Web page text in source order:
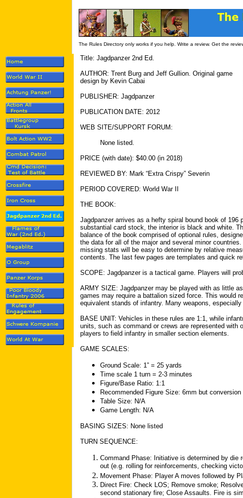
The Rules Directory only works if you help. Write a review. Get the
Title: Jagdpanzer 2nd Ed.
AUTHOR: Trent Burg and Jeff Gullion. Original game
design by Kevin Cabai
PUBLISHER: Jagdpanzer
PUBLICATION DATE: 2012
WEB SITE/SUPPORT FORUM:
None listed.
PRICE (with date): $40.00 (in 2018)
REVIEWED BY: Mark “Extra Crispy” Severin
PERIOD COVERED: World War II
THE BOOK:
Jagdpanzer arrives as a hefty spiral bound book of 196
substantial card stock, the interior is black and white.
balance of the book comprised of optional rules,
the data for all of the major and several minor
missing stats will be easy to determine by relative
contents. The last few pages are templates and quick
SCOPE: Jagdpanzer is a tactical game. Players will
ARMY SIZE: Jagdpanzer may be played with as little
games may require a battalion sized force. This would
equivalent stands of infantry. Many weapons,
BASE UNIT: Vehicles in these rules are 1:1, while
units, such as command or crews are represented with
players to field infantry in smaller section elements.
GAME SCALES:
Ground Scale: 1” = 25 yards
Time scale 1 turn = 2-3 minutes
Figure/Base Ratio: 1:1
Recommended Figure Size: 6mm but
Table Size: N/A
Game Length: N/A
BASING SIZES: None listed
TURN SEQUENCE:
Command Phase: Initiative is determined by die
out (e.g. rolling for reinforcements, checking
Movement Phase: Player A moves followed by
Direct Fire: Check LOS; Remove smoke;
second stationary fire; Close Assaults. Fire is